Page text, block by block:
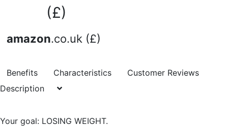
(£)
amazon.co.uk (£)
Benefits Characteristics
Customer Reviews
Description
Your goal: LOSING WEIGHT.